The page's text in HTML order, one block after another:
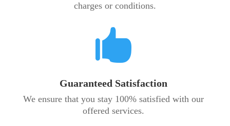
charges or conditions.

Guaranteed Satisfaction
We ensure that you stay 100% satisfied with our
offered services.